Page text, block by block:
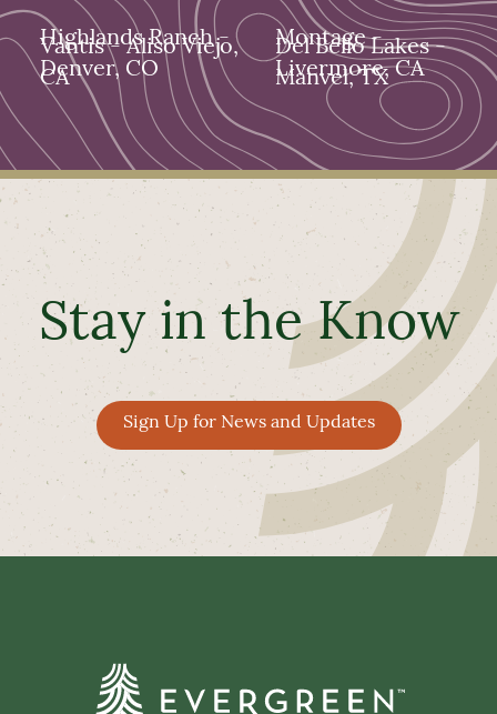
Highlands Ranch -
Denver, CO
Vantis - Aliso Viejo,
CA
Montage -
Livermore, CA
Del Bello Lakes -
Manvel, TX
Stay in the Know
Sign Up for News and Updates